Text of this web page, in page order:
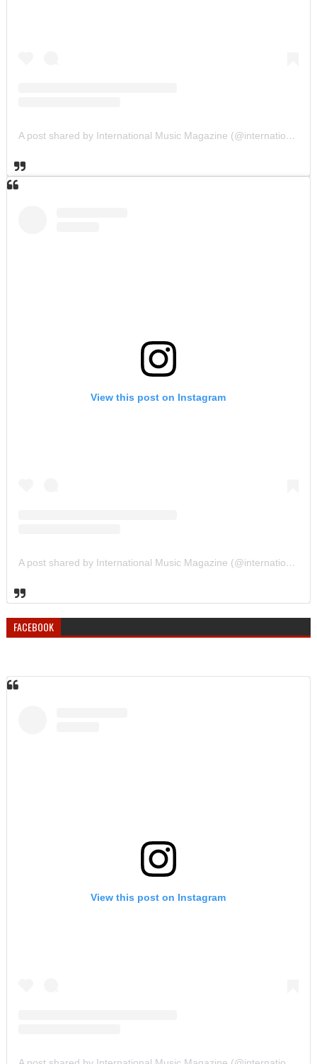
A post shared by International Music Magazine (@internationalmusicmagazine)
View this post on Instagram
A post shared by International Music Magazine (@internationalmusicmagazine)
FACEBOOK
View this post on Instagram